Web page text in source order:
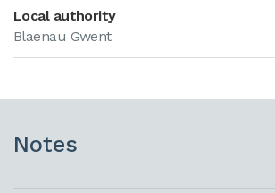
Local authority
Blaenau Gwent
Notes